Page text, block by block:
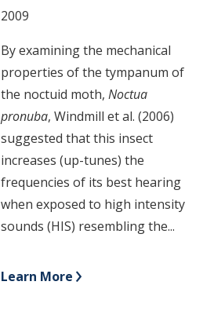
2009
By examining the mechanical
properties of the tympanum of
the noctuid moth,Noctua
pronuba, Windmill et al. (2006)
suggested that this insect
increases (up-tunes) the
frequencies of its best hearing
when exposed to high intensity
sounds (HIS) resembling the...
Learn More